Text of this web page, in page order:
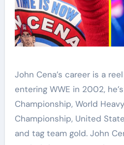
John Cena’s career is a
entering WWE in 2002,
Championship, World
Championship, United
and tag team gold. John